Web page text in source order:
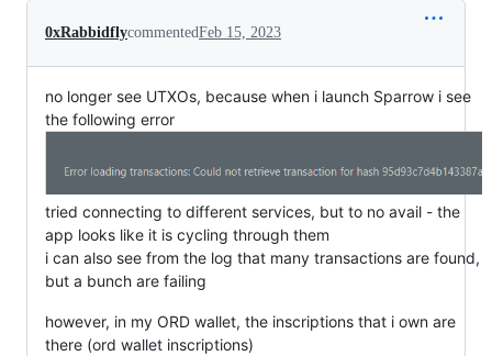
0xRabbidflycommentedFeb 15, 2023
no longer see UTXOs, because when i launch Sparrow i see
the following error
tried connecting to different services, but to no avail - the
app looks like it is cycling through them
i can also see from the log that many transactions are found,
but a bunch are failing
however, in my ORD wallet, the inscriptions that i own are
there (ord wallet inscriptions)